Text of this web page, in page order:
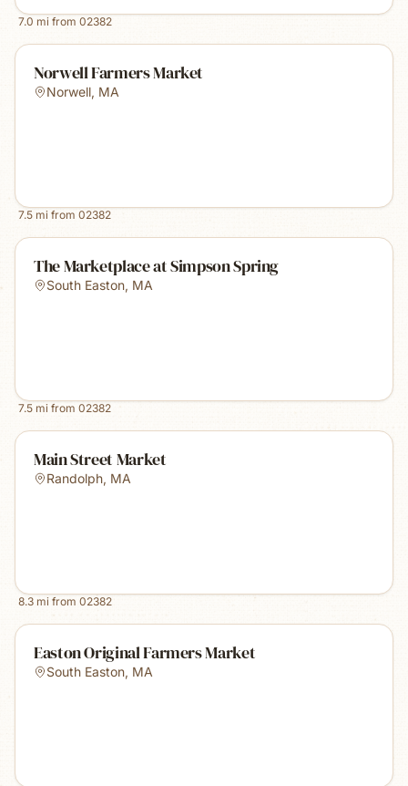
7.0 mi from 02382
Norwell Farmers Market
Norwell, MA
7.5 mi from 02382
The Marketplace at Simpson Spring
South Easton, MA
7.5 mi from 02382
Main Street Market
Randolph, MA
8.3 mi from 02382
Easton Original Farmers Market
South Easton, MA